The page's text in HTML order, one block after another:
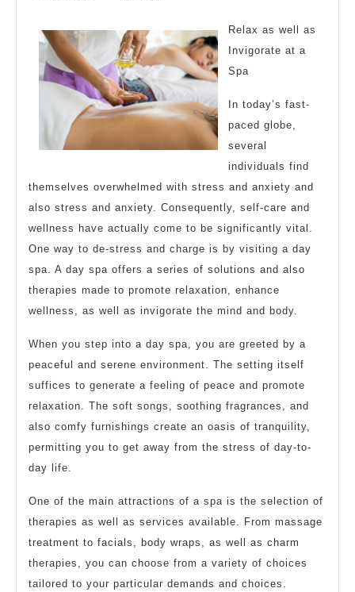
of
?
This
May
Help
Relax as well as
Invigorate at a
Spa
In today’s fast-
paced globe,
several
individuals find
themselves overwhelmed with stress and anxiety and
also stress and anxiety. Consequently, self-care and
wellness have actually come to be significantly vital.
One way to de-stress and charge is by visiting a day
spa. A day spa offers a series of solutions and also
therapies made to promote relaxation, enhance
wellness, as well as invigorate the mind and body.
When you step into a day spa, you are greeted by a
peaceful and serene environment. The setting itself
suffices to generate a feeling of peace and promote
relaxation. The soft songs, soothing fragrances, and
also comfy furnishings create an oasis of tranquility,
permitting you to get away from the stress of day-to-
day life.
One of the main attractions of a spa is the selection of
therapies as well as services available. From massage
treatment to facials, body wraps, as well as charm
therapies, you can choose from a variety of choices
tailored to your particular demands and choices.